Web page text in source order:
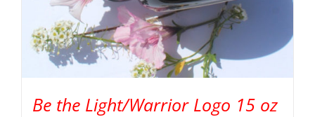
Be the Light/Warrior Logo 15 oz